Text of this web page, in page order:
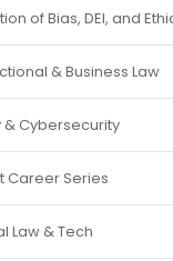
of Bias, DEI, and
& Business Law
& Cybersecurity
Career Series
Law & Tech